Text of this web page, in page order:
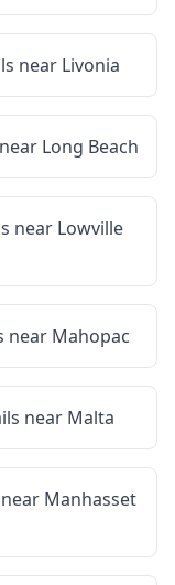
near Livonia
Long Beach
near Lowville
near Mahopac
near Malta
Manhasset